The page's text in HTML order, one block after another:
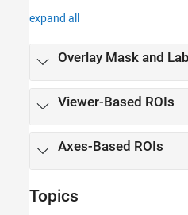
expand all
Overlay Mask and
Viewer-Based ROIs
Axes-Based ROIs
Topics